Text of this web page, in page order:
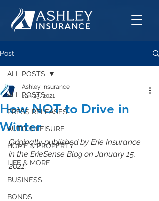
Post
ALL POSTS
PRESS RELEASES
AUTO & LEISURE
HOME & PROPERTY
LIFE & MORE
BUSINESS
BONDS
ALL POSTS
How NOT to Drive in
Winter
Ashley Insurance
Jan 25, 2021
Originally published by Erie Insurance
in the ErieSense Blog on January 15,
2021.